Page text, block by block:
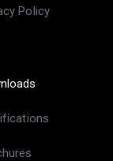
Policy